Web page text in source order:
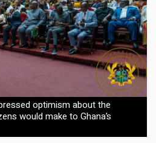
optimism about the
would make to Ghana’s